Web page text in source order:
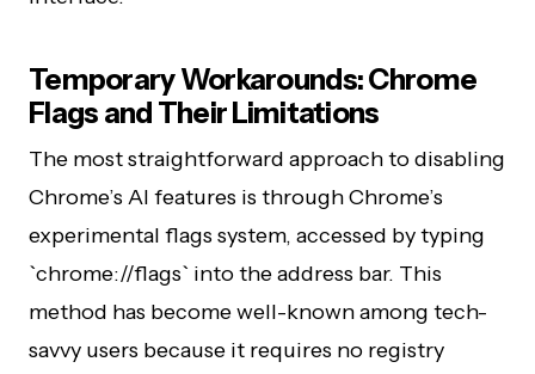
Temporary Workarounds: Chrome
Flags and Their Limitations
The most straightforward approach to disabling
Chrome’s AI features is through Chrome’s
experimental flags system, accessed by typing
`chrome://flags` into the address bar. This
method has become well-known among tech-
savvy users because it requires no registry